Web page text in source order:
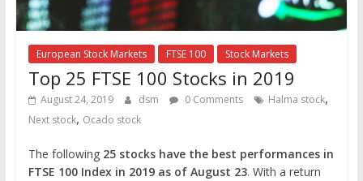
European Stock Markets FTSE 100 Stock Markets
Top 25 FTSE 100 Stocks in 2019
August 24, 2019 dsm 0 Comments Halma stock,
Next stock, Ocado stock
The following 25 stocks have the best performances in
FTSE 100 Index in 2019 as of August 23. With a return